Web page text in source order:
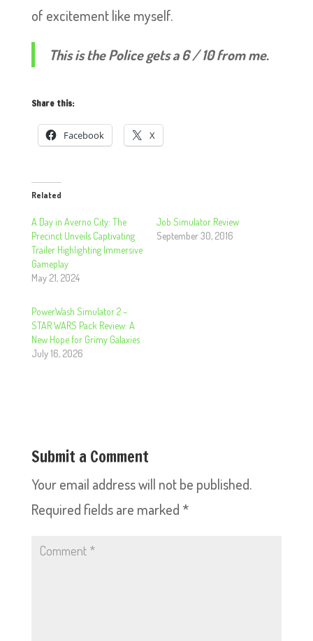
of excitement like myself.
This is the Police gets a 6 / 10 from me.
Share this:
Facebook X
Related
A Day in Averno City: The
Precinct Unveils Captivating
Trailer Highlighting Immersive
Gameplay
May 21, 2024
Job Simulator Review
September 30, 2016
PowerWash Simulator 2 –
STAR WARS Pack Review: A
New Hope for Grimy Galaxies
July 16, 2026
Submit a Comment
Your email address will not be published.
Required fields are marked *